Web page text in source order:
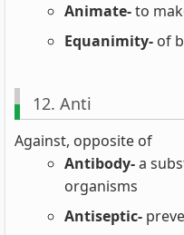
Animate-to
Equanimity- of
12. Anti
Against, opposite of
Antibody-a
organisms
Antiseptic-